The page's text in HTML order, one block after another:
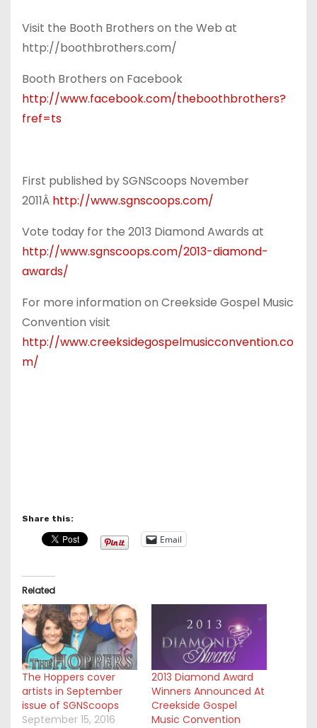
Visit the Booth Brothers on the Web at
http://boothbrothers.com/
Booth Brothers on Facebook
http://www.facebook.com/theboothbrothers?
fref=ts
First published by SGNScoops November
2011Â http://www.sgnscoops.com/
Vote today for the 2013 Diamond Awards at
http://www.sgnscoops.com/2013-diamond-
awards/
For more information on Creekside Gospel Music
Convention visit
http://www.creeksidegospelmusicconvention.co
m/
Share this:
Email
Related
The Hoppers cover
artists in September
issue of SGNScoops
September 15, 2016
2013 Diamond Award
Winners Announced At
Creekside Gospel
Music Convention